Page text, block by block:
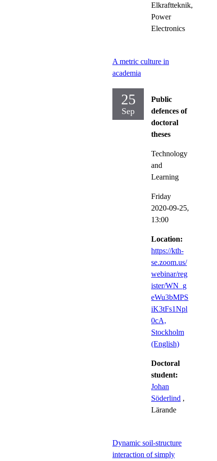
Elkraftteknik,
Power
Electronics
A metric culture in
academia
25
Sep
Public
defences of
doctoral
theses
Technology
and
Learning
Friday
2020-09-25,
13:00
Location:
https://kth-
se.zoom.us/
webinar/reg
ister/WN_g
eWu3bMPS
iK3tFs1Npl
0cA,
Stockholm
(English)
Doctoral
student:
Johan
Söderlind ,
Lärande
Dynamic soil-structure
interaction of simply